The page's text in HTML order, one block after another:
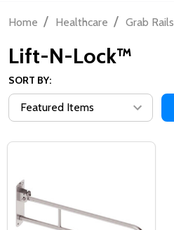
Home / Healthcare / Grab Rails
Lift-N-Lock™
SORT BY: